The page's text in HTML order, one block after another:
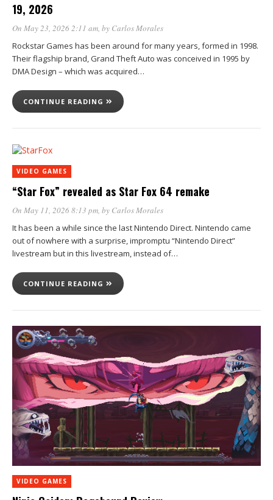
19, 2026
On May 23, 2026 2:11 am, by Carlos Morales
Rockstar Games has been around for many years, formed in 1998.
Their flagship brand, Grand Theft Auto was conceived in 1995 by
DMA Design – which was acquired…
CONTINUE READING
VIDEO GAMES
“Star Fox” revealed as Star Fox 64 remake
On May 11, 2026 8:13 pm, by Carlos Morales
It has been a while since the last Nintendo Direct. Nintendo came
out of nowhere with a surprise, impromptu “Nintendo Direct”
livestream but in this livestream, instead of…
CONTINUE READING
VIDEO GAMES